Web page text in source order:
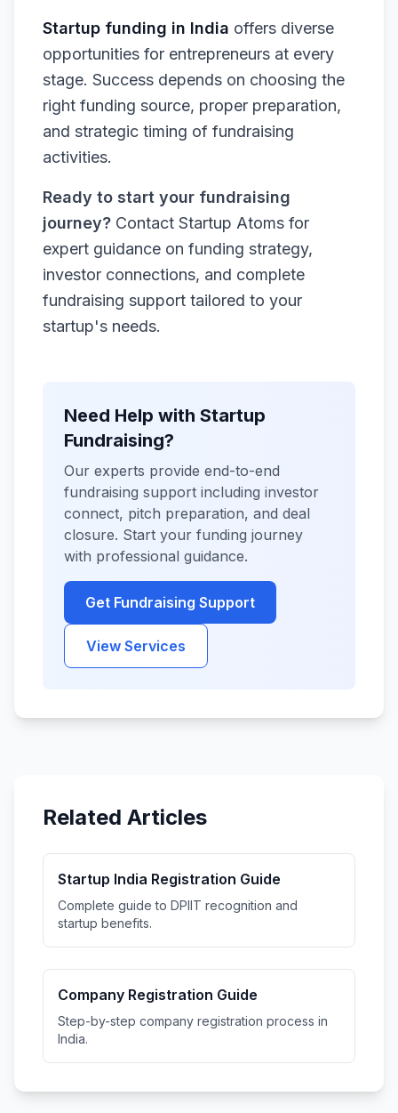
Startup funding in India offers diverse
opportunities for entrepreneurs at every
stage. Success depends on choosing the
right funding source, proper preparation,
and strategic timing of fundraising
activities.
Ready to start your fundraising
journey? Contact Startup Atoms for
expert guidance on funding strategy,
investor connections, and complete
fundraising support tailored to your
startup's needs.
Need Help with Startup
Fundraising?
Our experts provide end-to-end
fundraising support including investor
connect, pitch preparation, and deal
closure. Start your funding journey
with professional guidance.
Get Fundraising Support
View Services
Related Articles
Startup India Registration Guide
Complete guide to DPIIT recognition and
startup benefits.
Company Registration Guide
Step-by-step company registration process in
India.